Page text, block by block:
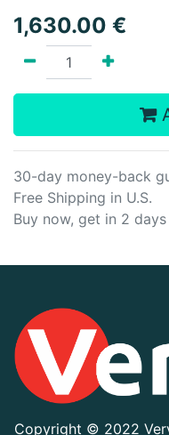
1,630.00 €
30-day money-back
Free Shipping in U.S.
Buy now, get in 2 days
Copyright © 2022